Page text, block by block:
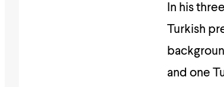
In his
Turkish
and one